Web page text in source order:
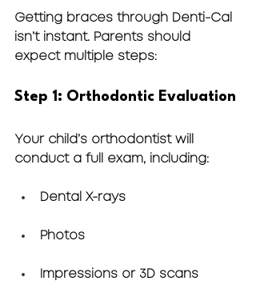
Getting braces through Denti-Cal
isn’t instant. Parents should
expect multiple steps:
Step 1: Orthodontic Evaluation
Your child’s orthodontist will
conduct a full exam, including:
Dental X-rays
Photos
Impressions or 3D scans